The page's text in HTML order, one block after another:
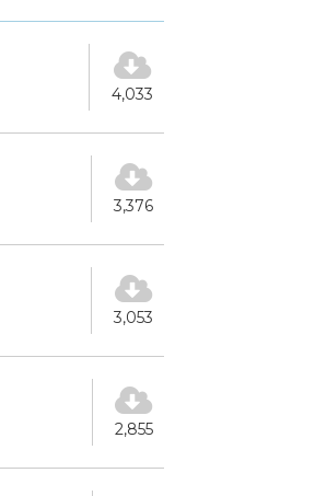
4,033
3,376
3,053
2,855